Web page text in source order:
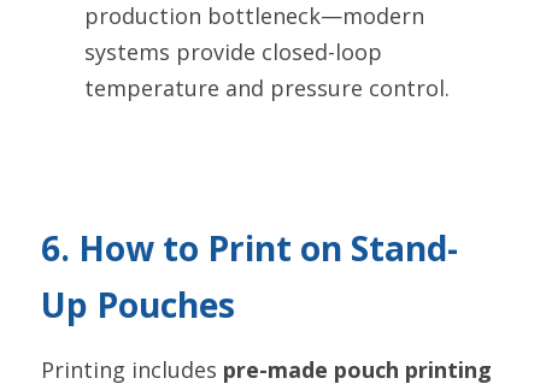
production bottleneck—modern
systems provide closed-loop
temperature and pressure control.
6. How to Print on Stand-
Up Pouches
Printing includes pre-made pouch printing